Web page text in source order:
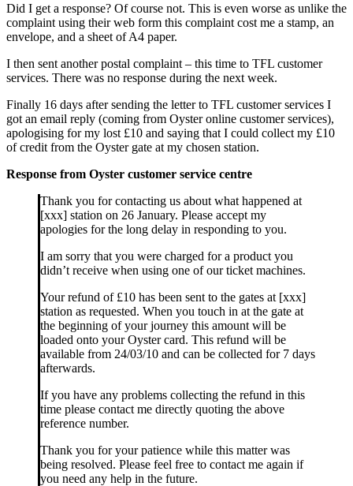
Did I get a response? Of course not. This is even worse as unlike the
complaint using their web form this complaint cost me a stamp, an
envelope, and a sheet of A4 paper.
I then sent another postal complaint – this time to TFL customer
services. There was no response during the next week.
Finally 16 days after sending the letter to TFL customer services I
got an email reply (coming from Oyster online customer services),
apologising for my lost £10 and saying that I could collect my £10
of credit from the Oyster gate at my chosen station.
Response from Oyster customer service centre
Thank you for contacting us about what happened at
[xxx] station on 26 January. Please accept my
apologies for the long delay in responding to you.
I am sorry that you were charged for a product you
didn’t receive when using one of our ticket machines.
Your refund of £10 has been sent to the gates at [xxx]
station as requested. When you touch in at the gate at
the beginning of your journey this amount will be
loaded onto your Oyster card. This refund will be
available from 24/03/10 and can be collected for 7 days
afterwards.
If you have any problems collecting the refund in this
time please contact me directly quoting the above
reference number.
Thank you for your patience while this matter was
being resolved. Please feel free to contact me again if
you need any help in the future.